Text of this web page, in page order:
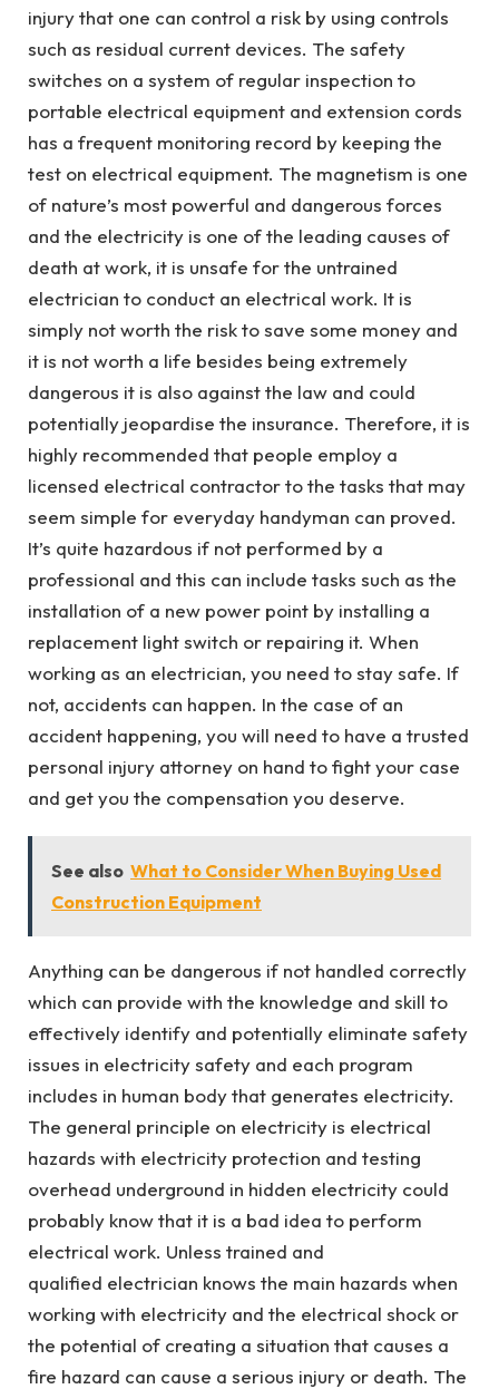
injury that one can control a risk by using controls
such as residual current devices. The safety
switches on a system of regular inspection to
portable electrical equipment and extension cords
has a frequent monitoring record by keeping the
test on electrical equipment. The magnetism is one
of nature’s most powerful and dangerous forces
and the electricity is one of the leading causes of
death at work, it is unsafe for the untrained
electrician to conduct an electrical work. It is
simply not worth the risk to save some money and
it is not worth a life besides being extremely
dangerous it is also against the law and could
potentially jeopardise the insurance. Therefore, it is
highly recommended that people employ a
licensed electrical contractor to the tasks that may
seem simple for everyday handyman can proved.
It’s quite hazardous if not performed by a
professional and this can include tasks such as the
installation of a new power point by installing a
replacement light switch or repairing it. When
working as an electrician, you need to stay safe. If
not, accidents can happen. In the case of an
accident happening, you will need to have a trusted
personal injury attorney on hand to fight your case
and get you the compensation you deserve.
See also What to Consider When Buying Used
Construction Equipment
Anything can be dangerous if not handled correctly
which can provide with the knowledge and skill to
effectively identify and potentially eliminate safety
issues in electricity safety and each program
includes in human body that generates electricity.
The general principle on electricity is electrical
hazards with electricity protection and testing
overhead underground in hidden electricity could
probably know that it is a bad idea to perform
electrical work. Unless trained and
qualified electrician knows the main hazards when
working with electricity and the electrical shock or
the potential of creating a situation that causes a
fire hazard can cause a serious injury or death. The